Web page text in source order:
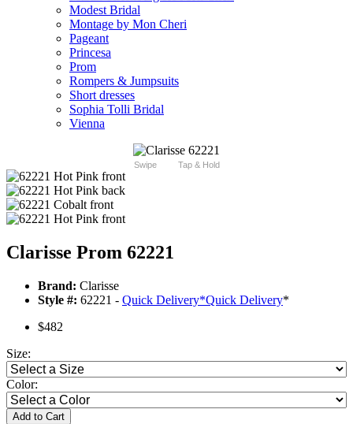
Modest Bridal
Montage by Mon Cheri
Pageant
Princesa
Prom
Rompers & Jumpsuits
Short dresses
Sophia Tolli Bridal
Vienna
Swipe Tap & Hold
Clarisse Prom 62221
Brand: Clarisse
Style #: 62221 - Quick Delivery*Quick Delivery*
$482
Size:
Color:
Add to Cart